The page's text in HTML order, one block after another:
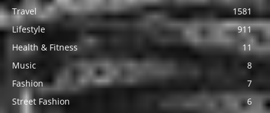
Travel
1581
Lifestyle
911
Health & Fitness
11
Music
8
Fashion
7
Street Fashion
6